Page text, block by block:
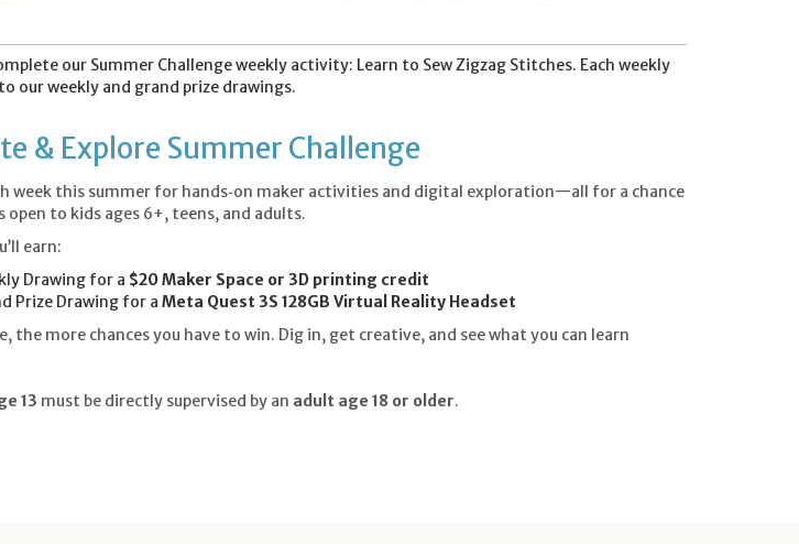
our Summer Challenge weekly activity: Learn to Sew Zigzag Stitches. Each weekly
our weekly and grand prize drawings.
& Explore Summer Challenge
week this summer for hands‑on maker activities and digital exploration—all for a chance
open to kids ages 6+, teens, and adults.
earn:
Drawing for a $20 Maker Space or 3D printing credit
Prize Drawing for a Meta Quest 3S 128GB Virtual Reality Headset
the more chances you have to win. Dig in, get creative, and see what you can learn
13 must be directly supervised by an adult age 18 or older.